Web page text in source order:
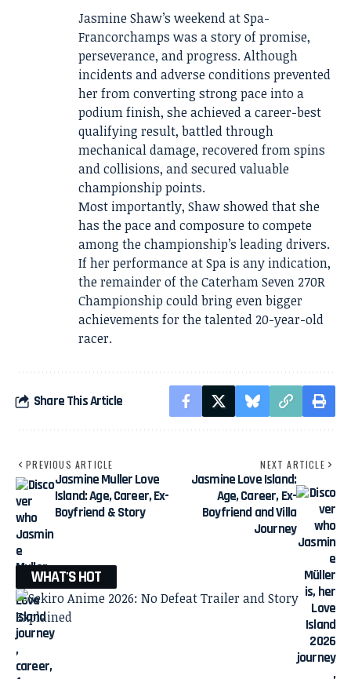
Jasmine Shaw’s weekend at Spa-
Francorchamps was a story of promise,
perseverance, and progress. Although
incidents and adverse conditions prevented
her from converting strong pace into a
podium finish, she achieved a career-best
qualifying result, battled through
mechanical damage, recovered from spins
and collisions, and secured valuable
championship points.
Most importantly, Shaw showed that she
has the pace and composure to compete
among the championship’s leading drivers.
If her performance at Spa is any indication,
the remainder of the Caterham Seven 270R
Championship could bring even bigger
achievements for the talented 20-year-old
racer.
Share This Article
PREVIOUS ARTICLE
Jasmine Muller Love
Island: Age, Career, Ex-
Boyfriend & Story
NEXT ARTICLE
Jasmine Love Island:
Age, Career, Ex-
Boyfriend and Villa
Journey
WHAT'S HOT